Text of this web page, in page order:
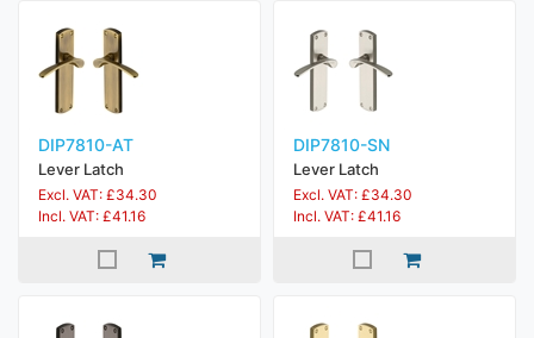
DIP7810-AT
Lever Latch
Excl. VAT: £34.30
Incl. VAT: £41.16
DIP7810-SN
Lever Latch
Excl. VAT: £34.30
Incl. VAT: £41.16